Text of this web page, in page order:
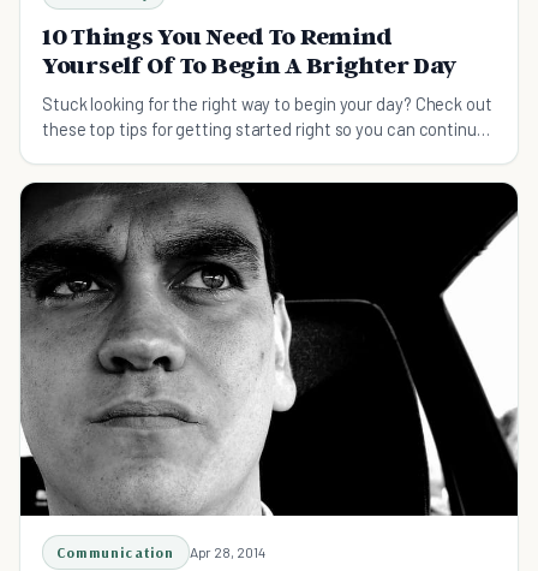
10 Things You Need To Remind
Yourself Of To Begin A Brighter Day
Stuck looking for the right way to begin your day? Check out
these top tips for getting started right so you can continue
Communication Apr 28, 2014